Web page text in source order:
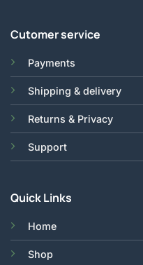
Cutomer service
Payments
Shipping & delivery
Returns & Privacy
Support
Quick Links
Home
Shop